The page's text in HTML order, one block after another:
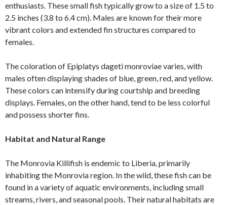
enthusiasts. These small fish typically grow to a size of 1.5 to
2.5 inches (3.8 to 6.4 cm). Males are known for their more
vibrant colors and extended fin structures compared to
females.
The coloration of Epiplatys dageti monroviae varies, with
males often displaying shades of blue, green, red, and yellow.
These colors can intensify during courtship and breeding
displays. Females, on the other hand, tend to be less colorful
and possess shorter fins.
Habitat and Natural Range
The Monrovia Killifish is endemic to Liberia, primarily
inhabiting the Monrovia region. In the wild, these fish can be
found in a variety of aquatic environments, including small
streams, rivers, and seasonal pools. Their natural habitats are